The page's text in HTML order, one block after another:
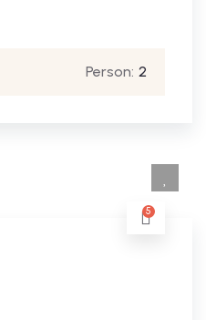
Person: 2
5